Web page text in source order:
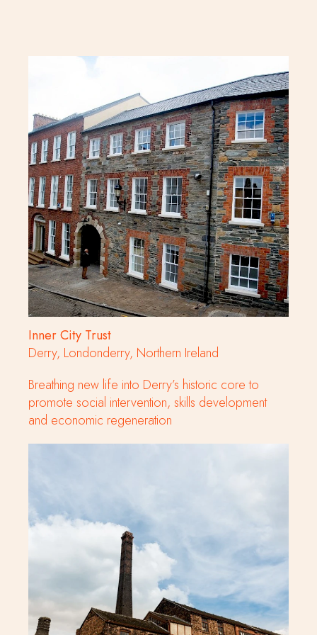
Inner City Trust
Derry, Londonderry, Northern Ireland
Breathing new life into Derry’s historic core to
promote social intervention, skills development
and economic regeneration